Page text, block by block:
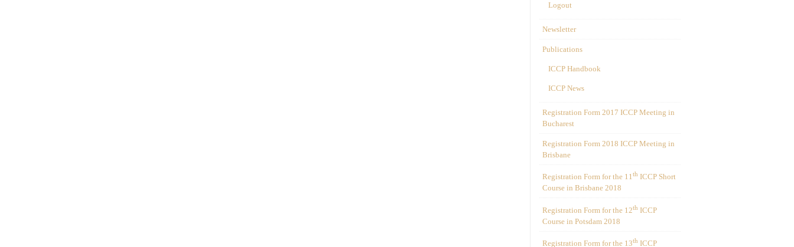
Logout
Newsletter
Publications
ICCP Handbook
ICCP News
Registration Form 2017 ICCP Meeting in
Bucharest
Registration Form 2018 ICCP Meeting in
Brisbane
Registration Form for the 11th ICCP Short
Course in Brisbane 2018
Registration Form for the 12th ICCP
Course in Potsdam 2018
Registration Form for the 13th ICCP